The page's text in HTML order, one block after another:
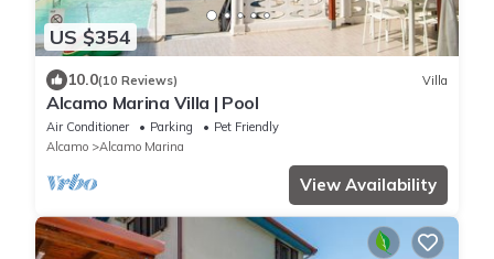
US $354
10.0(10 Reviews) Villa
Alcamo Marina Villa | Pool
Air Conditioner Parking
Pet Friendly
Alcamo
Alcamo Marina
View Availability